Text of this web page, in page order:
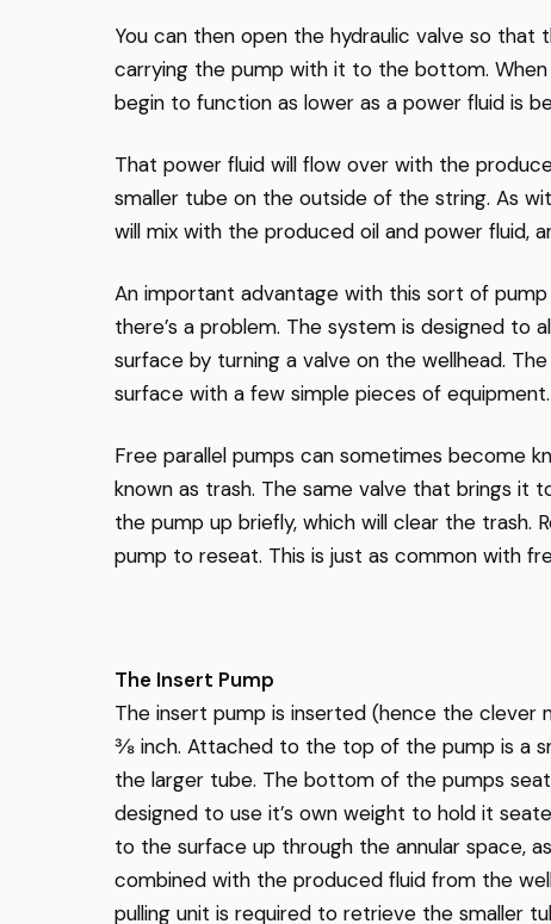
You can then open the hydraulic valve so
carrying the pump with it to the bottom.
begin to function as lower as a power fluid is
That power fluid will flow over with the
smaller tube on the outside of the string. As
will mix with the produced oil and power fluid,
An important advantage with this sort of
there’s a problem. The system is designed to
surface by turning a valve on the wellhead.
surface with a few simple pieces of equipment.
Free parallel pumps can sometimes become
known as trash. The same valve that brings it
the pump up briefly, which will clear the trash.
pump to reseat. This is just as common with
The Insert Pump
The insert pump is inserted (hence the clever
⅜ inch. Attached to the top of the pump is a
the larger tube. The bottom of the pumps
designed to use it’s own weight to hold it
to the surface up through the annular space,
combined with the produced fluid from the
pulling unit is required to retrieve the smaller